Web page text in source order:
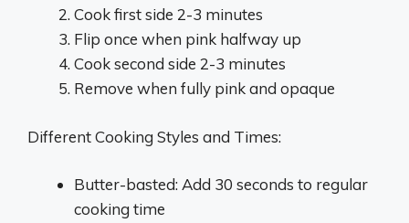
Cook first side 2-3 minutes
Flip once when pink halfway up
Cook second side 2-3 minutes
Remove when fully pink and opaque
Different Cooking Styles and Times:
Butter-basted: Add 30 seconds to regular
cooking time